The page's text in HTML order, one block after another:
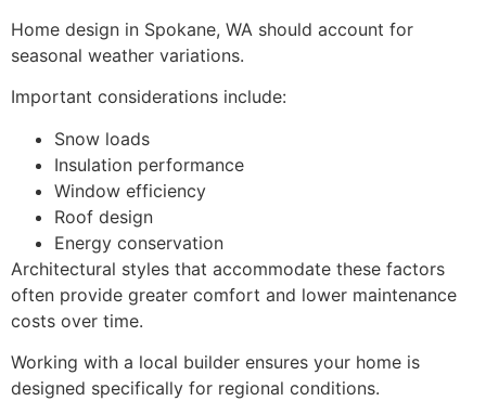
Home design in Spokane, WA should account for
seasonal weather variations.
Important considerations include:
Snow loads
Insulation performance
Window efficiency
Roof design
Energy conservation
Architectural styles that accommodate these factors
often provide greater comfort and lower maintenance
costs over time.
Working with a local builder ensures your home is
designed specifically for regional conditions.